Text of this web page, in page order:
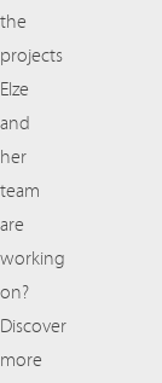
the
projects
Elze
and
her
team
are
working
on?
Discover
more